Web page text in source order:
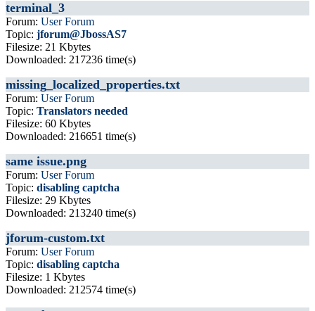
terminal_3
Forum: User Forum
Topic: jforum@JbossAS7
Filesize: 21 Kbytes
Downloaded: 217236 time(s)
missing_localized_properties.txt
Forum: User Forum
Topic: Translators needed
Filesize: 60 Kbytes
Downloaded: 216651 time(s)
same issue.png
Forum: User Forum
Topic: disabling captcha
Filesize: 29 Kbytes
Downloaded: 213240 time(s)
jforum-custom.txt
Forum: User Forum
Topic: disabling captcha
Filesize: 1 Kbytes
Downloaded: 212574 time(s)